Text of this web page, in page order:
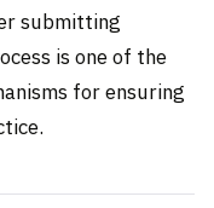
submitting
is one of the
for ensuring